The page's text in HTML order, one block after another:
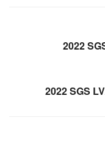
2022
2022 SGS